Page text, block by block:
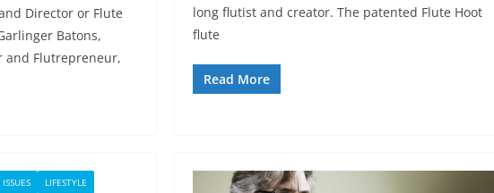
Director or Flute
Batons,
and Flutrepreneur,
long flutist and creator. The patented Flute Hoot
flute
Read More
ISSUES
LIFESTYLE